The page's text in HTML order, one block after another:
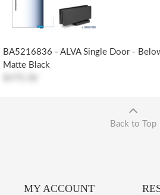
BA5216836 - ALVA Single Door -
Matte Black
Back to Top
MY ACCOUNT